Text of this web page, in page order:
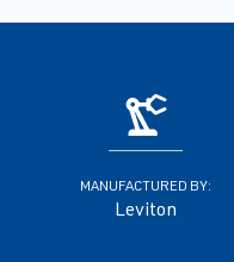
MANUFACTURED BY:
Leviton